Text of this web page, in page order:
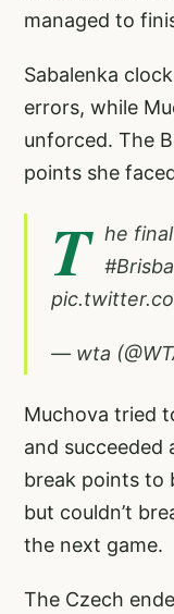
managed to
Sabalenka
errors, while
unforced. The
points she
T he
— wta
Muchova tried
and succeeded
break points to
but couldn’t
the next game.
The Czech